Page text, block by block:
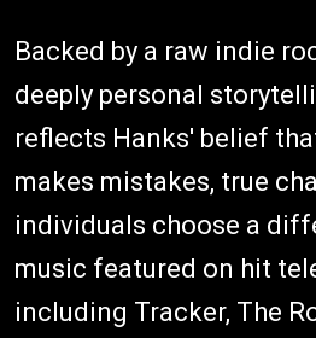
Backed by a raw indie
deeply personal
reflects Hanks' belief
makes mistakes, true
individuals choose a
music featured on hit
including Tracker, The